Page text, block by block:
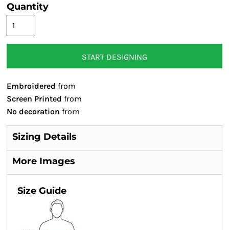
Quantity
START DESIGNING
Embroidered from
Screen Printed from
No decoration from
Sizing Details
More Images
Size Guide